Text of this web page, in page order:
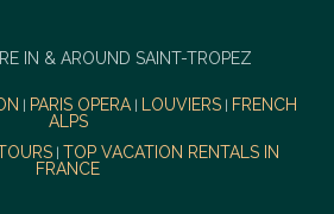
IN & AROUND SAINT-TROPEZ
PARIS OPERA| LOUVIERS
FRENCH
ALPS
| TOP VACATION RENTALS IN
FRANCE